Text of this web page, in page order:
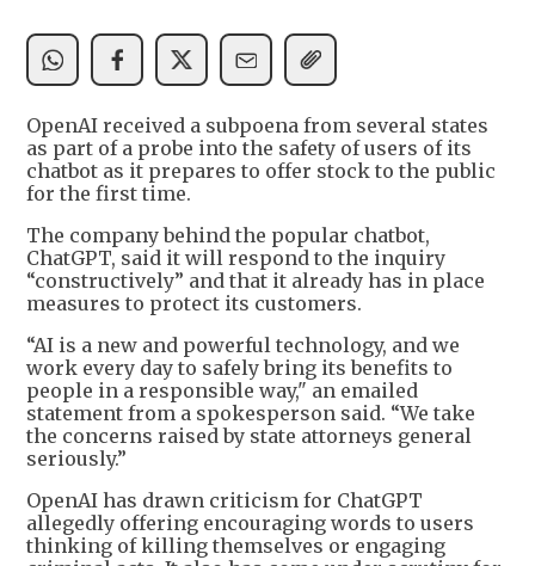
OpenAI received a subpoena from several states
as part of a probe into the safety of users of its
chatbot as it prepares to offer stock to the public
for the first time.
The company behind the popular chatbot,
ChatGPT, said it will respond to the inquiry
“constructively” and that it already has in place
measures to protect its customers.
“AI is a new and powerful technology, and we
work every day to safely bring its benefits to
people in a responsible way," an emailed
statement from a spokesperson said. “We take
the concerns raised by state attorneys general
seriously.”
OpenAI has drawn criticism for ChatGPT
allegedly offering encouraging words to users
thinking of killing themselves or engaging